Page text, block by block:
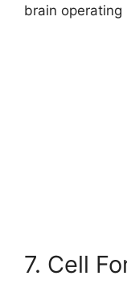
brain operating
7. Cell